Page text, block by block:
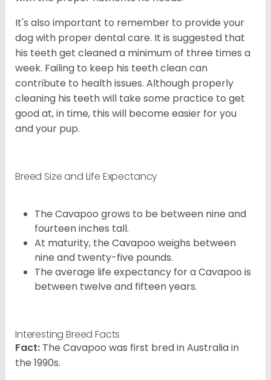
It's also important to remember to provide your
dog with proper dental care. It is suggested that
his teeth get cleaned a minimum of three times a
week. Failing to keep his teeth clean can
contribute to health issues. Although properly
cleaning his teeth will take some practice to get
good at, in time, this will become easier for you
and your pup.
Breed Size and Life Expectancy
The Cavapoo grows to be between nine and
fourteen inches tall.
At maturity, the Cavapoo weighs between
nine and twenty-five pounds.
The average life expectancy for a Cavapoo is
between twelve and fifteen years.
Interesting Breed Facts
Fact: The Cavapoo was first bred in Australia in
the 1990s.